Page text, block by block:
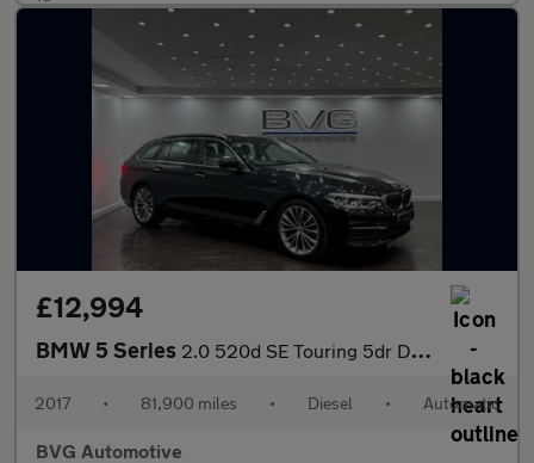
£12,994
BMW 5 Series 2.0 520d SE Touring 5dr Diesel Auto Euro 6 (s/s) (190 ps)
2017 • 81,900 miles • Diesel • Automatic
BVG Automotive